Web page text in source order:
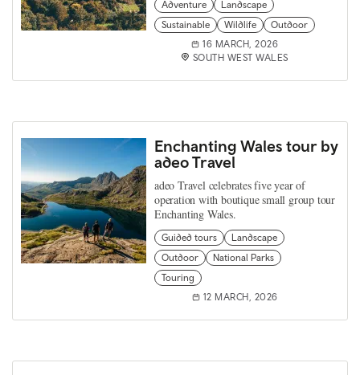
Adventure
Landscape
Sustainable
Wildlife
Outdoor
16 MARCH, 2026
SOUTH WEST WALES
Enchanting Wales tour by
adeo Travel
adeo Travel celebrates five year of
operation with boutique small group tour
Enchanting Wales.
Guided tours
Landscape
Outdoor
National Parks
Touring
12 MARCH, 2026